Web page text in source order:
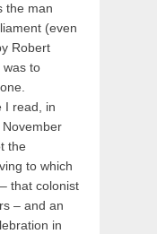
the man
(even
Robert
was to
I read, in
the
to which
that colonist
– and an
in